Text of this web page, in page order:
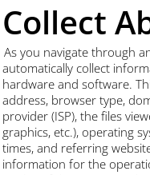
Collect
As you navigate through
automatically collect
hardware and software.
address, browser type,
provider (ISP), the files
graphics, etc.), operating
times, and referring
information for the